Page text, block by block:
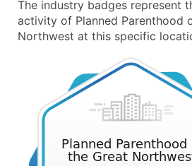
The industry badges represent
activity of Planned Parenthood
Northwest at this specific